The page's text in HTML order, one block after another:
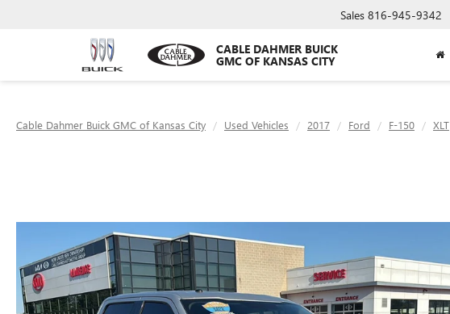
CABLE DAHMER BUICK
GMC OF KANSAS CITY
Sales 816-945-9342
Cable Dahmer Buick GMC of Kansas City Used Vehicles 2017 Ford F-150 XLT